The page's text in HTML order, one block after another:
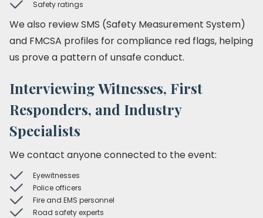
Safety ratings
We also review SMS (Safety Measurement System)
and FMCSA profiles for compliance red flags, helping
us prove a pattern of unsafe conduct.
Interviewing Witnesses, First
Responders, and Industry
Specialists
We contact anyone connected to the event:
Eyewitnesses
Police officers
Fire and EMS personnel
Road safety experts